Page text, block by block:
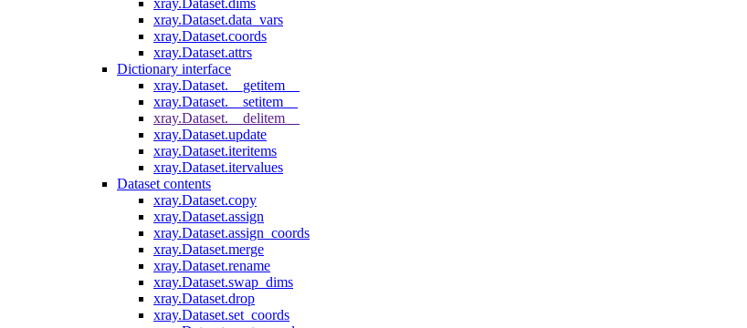
xray.Dataset.dims
xray.Dataset.data_vars
xray.Dataset.coords
xray.Dataset.attrs
Dictionary interface
xray.Dataset.__getitem__
xray.Dataset.__setitem__
xray.Dataset.__delitem__
xray.Dataset.update
xray.Dataset.iteritems
xray.Dataset.itervalues
Dataset contents
xray.Dataset.copy
xray.Dataset.assign
xray.Dataset.assign_coords
xray.Dataset.merge
xray.Dataset.rename
xray.Dataset.swap_dims
xray.Dataset.drop
xray.Dataset.set_coords